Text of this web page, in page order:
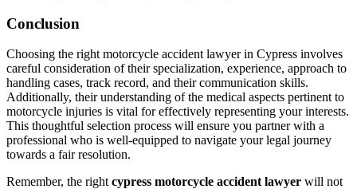
Conclusion
Choosing the right motorcycle accident lawyer in Cypress involves
careful consideration of their specialization, experience, approach to
handling cases, track record, and their communication skills.
Additionally, their understanding of the medical aspects pertinent to
motorcycle injuries is vital for effectively representing your interests.
This thoughtful selection process will ensure you partner with a
professional who is well-equipped to navigate your legal journey
towards a fair resolution.
Remember, the right cypress motorcycle accident lawyer will not